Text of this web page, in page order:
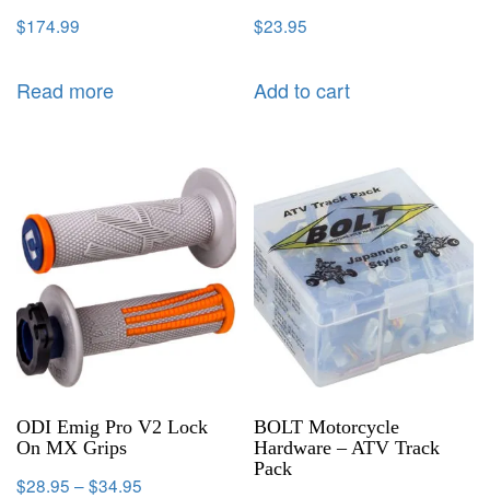
$174.99
Read more
$23.95
Add to cart
ODI Emig Pro V2 Lock
On MX Grips
$28.95 –$34.95
BOLT Motorcycle
Hardware – ATV Track
Pack